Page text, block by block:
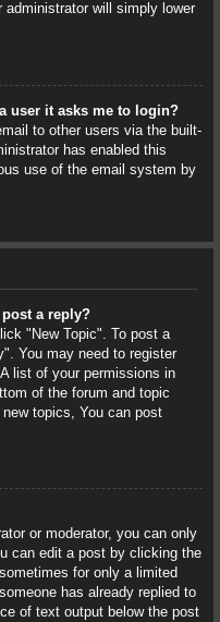
administrator will simply lower
user it asks me to login?
to other users via the built-
has enabled this
use of the email system by
a reply?
"New Topic". To post a
You may need to register
list of your permissions in
of the forum and topic
topics, You can post
or moderator, you can only
can edit a post by clicking the
for only a limited
has already replied to
of text output below the post